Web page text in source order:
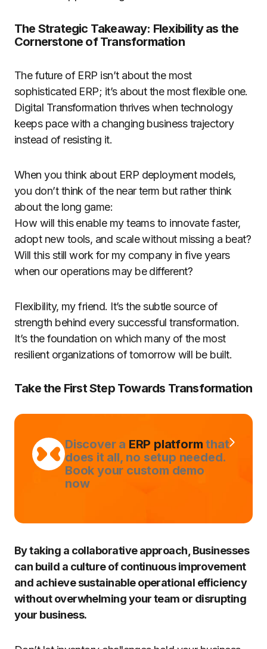
The Strategic Takeaway: Flexibility as the
Cornerstone of Transformation
The future of ERP isn’t about the most
sophisticated ERP; it’s about the most flexible one.
Digital Transformation thrives when technology
keeps pace with a changing business trajectory
instead of resisting it.
When you think about ERP deployment models,
you don’t think of the near term but rather think
about the long game:
How will this enable my teams to innovate faster,
adopt new tools, and scale without missing a beat?
Will this still work for my company in five years
when our operations may be different?
Flexibility, my friend. It’s the subtle source of
strength behind every successful transformation.
It’s the foundation on which many of the most
resilient organizations of tomorrow will be built.
Take the First Step Towards Transformation
Discover a ERP platform that
does it all, no setup needed.
Book your custom demo
now
By taking a collaborative approach, Businesses
can build a culture of continuous improvement
and achieve sustainable operational efficiency
without overwhelming your team or disrupting
your business.